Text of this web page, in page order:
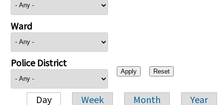
Ward
Police District
Day Week Month Year